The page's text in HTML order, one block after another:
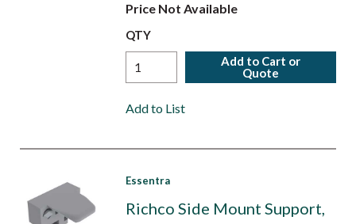
Price Not Available
QTY
Add to Cart or
Quote
Add to List
Essentra
Richco Side Mount Support,